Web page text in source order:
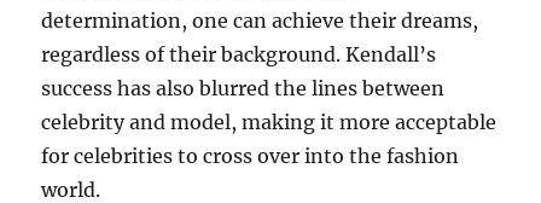
determination, one can achieve their dreams,
regardless of their background. Kendall’s
success has also blurred the lines between
celebrity and model, making it more acceptable
for celebrities to cross over into the fashion
world.